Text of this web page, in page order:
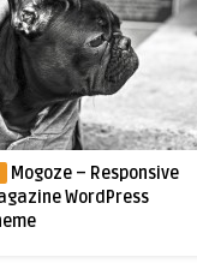
8 Magazine Blog News
WordPress
from ThemeForest